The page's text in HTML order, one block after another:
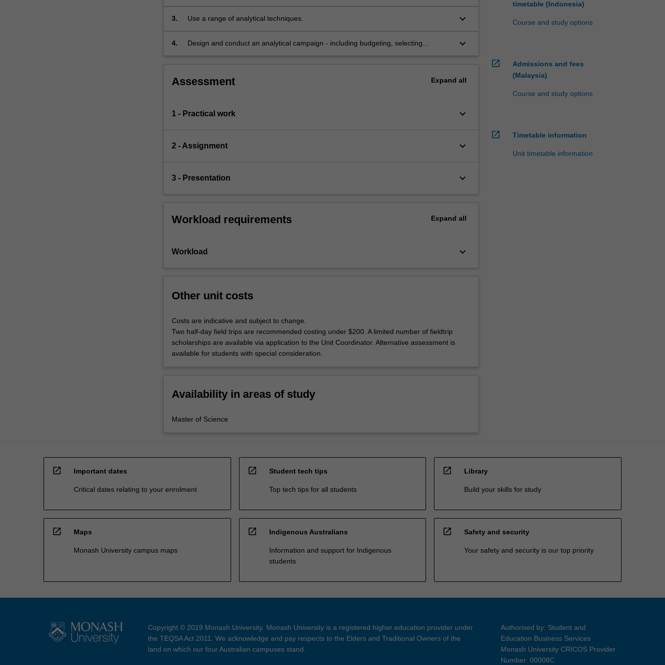
topics,
For
click
More
3. Use a range of analytical techniques. keyboard_arrow_down
4.
Design and conduct an analytical campaign - including budgeting, selecting
keyboard_arrow_down
Assessment Expand all
1 - Practical work keyboard_arrow_down
2 - Assignment keyboard_arrow_down
3 - Presentation keyboard_arrow_down
Workload requirements Expand all
Workload keyboard_arrow_down
Other unit costs
Costs are indicative and subject to change.
Two half-day field trips are recommended costing under $200. A limited number of fieldtrip
scholarships are available via application to the Unit Coordinator. Alternative assessment is
available for students with special consideration.
Availability in areas of study
Master of Science
timetable (Indonesia)
Course and study options
open_in_new
Admissions and fees
(Malaysia)
Course and study options
open_in_new Timetable information
Unit timetable information
open_in_new Important dates
Critical dates relating to your enrolment
open_in_new Student tech tips
Top tech tips for all students
open_in_new Library
Build your skills for study
open_in_new Maps
Monash University campus maps
open_in_new Indigenous Australians
Information and support for Indigenous
students
open_in_new Safety and security
Your safety and security is our top priority
Copyright © 2019 Monash University. Monash University is a registered higher education provider under
the TEQSA Act 2011. We acknowledge and pay respects to the Elders and Traditional Owners of the
land on which our four Australian campuses stand.
Authorised by: Student and
Education Business Services
Monash University CRICOS Provider
Number: 00008C